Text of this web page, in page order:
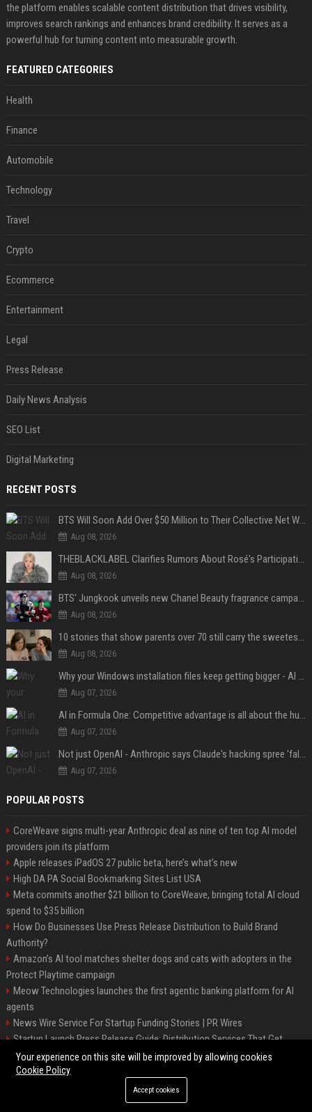
the platform enables scalable content distribution that drives visibility,
improves search rankings and enhances brand credibility. It serves as a
powerful hub for turning content into measurable growth.
FEATURED CATEGORIES
Health
Finance
Automobile
Technology
Travel
Crypto
Ecommerce
Entertainment
Legal
Press Release
Daily News Analysis
SEO List
Digital Marketing
RECENT POSTS
BTS Will Soon Add Over $50 Million to Their Collective Net Worth
Aug 08, 2026
THEBLACKLABEL Clarifies Rumors About Rosé's Participation In BLACKPINK's 10th-Anniversary Event
Aug 08, 2026
BTS' Jungkook unveils new Chanel Beauty fragrance campaign as global ambassador
Aug 08, 2026
10 stories that show parents over 70 still carry the sweetest love for their children
Aug 08, 2026
Why your Windows installation files keep getting bigger - AI is filling up smaller drives
Aug 07, 2026
AI in Formula One: Competitive advantage is all about the human in the loop
Aug 07, 2026
Not just OpenAI - Anthropic says Claude's hacking spree 'falls short of ideal behavior'
Aug 07, 2026
POPULAR POSTS
CoreWeave signs multi-year Anthropic deal as nine of ten top AI model
providers join its platform
Apple releases iPadOS 27 public beta, here’s what’s new
High DA PA Social Bookmarking Sites List USA
Meta commits another $21 billion to CoreWeave, bringing total AI cloud
spend to $35 billion
How Do Businesses Use Press Release Distribution to Build Brand
Authority?
Amazon’s AI tool matches shelter dogs and cats with adopters in the
Protect Playtime campaign
Meow Technologies launches the first agentic banking platform for AI
agents
News Wire Service For Startup Funding Stories | PR Wires
Startup Launch Press Release Guide: Distribution Services That Get
Media Coverage
©2026 BIP America. All right reserved.
Your experience on this site will be improved by allowing cookies
Cookie Policy
Accept cookies